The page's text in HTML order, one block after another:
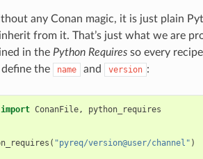
any Conan magic, it is just plain
from it. That’s just what we are
in the Python Requiresso every
the
name and version :
import ConanFile, python_requires
( "pyreq/version@user/channel" )